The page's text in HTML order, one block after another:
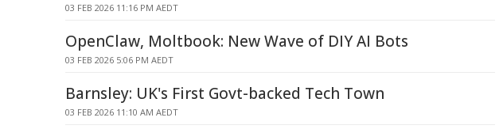
03 FEB 2026 11:16 PM AEDT
OpenClaw, Moltbook: New Wave of DIY AI Bots
03 FEB 2026 5:06 PM AEDT
Barnsley: UK's First Govt-backed Tech Town
03 FEB 2026 11:10 AM AEDT